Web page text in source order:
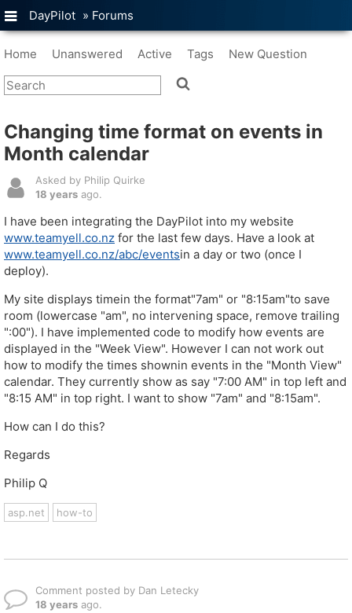
DayPilot » Forums
Home Unanswered Active Tags New Question
Changing time format on events in
Month calendar
Asked by Philip Quirke
18 years ago.
I have been integrating the DayPilot into my website
www.teamyell.co.nz for the last few days. Have a look at
www.teamyell.co.nz/abc/eventsin a day or two (once I
deploy).
My site displays timein the format"7am" or "8:15am"to save
room (lowercase "am", no intervening space, remove trailing
":00"). I have implemented code to modify how events are
displayed in the "Week View". However I can not work out
how to modify the times shownin events in the "Month View"
calendar. They currently show as say "7:00 AM" in top left and
"8:15 AM" in top right. I want to show "7am" and "8:15am".
How can I do this?
Regards
Philip Q
asp.net how-to
Comment posted by Dan Letecky
18 years ago.